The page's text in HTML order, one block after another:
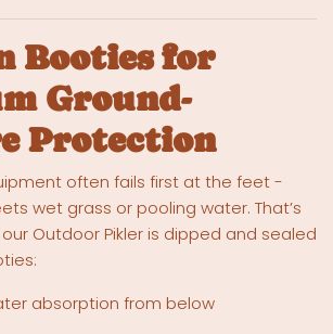
Booties for
Ground-
Protection
often fails first at the feet -
wet grass or pooling water. That’s
Outdoor Pikler is dipped and sealed
absorption from below